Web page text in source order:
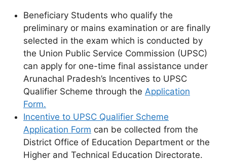
Beneficiary Students who qualify the
preliminary or mains examination or are finally
selected in the exam which is conducted by
the Union Public Service Commission (UPSC)
can apply for one-time final assistance under
Arunachal Pradesh’s Incentives to UPSC
Qualifier Scheme through the Application
Form.
Incentive to UPSC Qualifier Scheme
Application Form can be collected from the
District Office of Education Department or the
Higher and Technical Education Directorate.